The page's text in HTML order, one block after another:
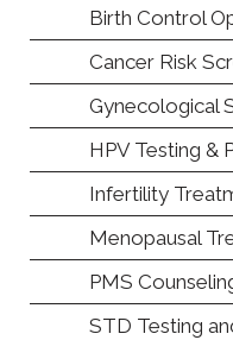
Birth Control
Cancer Risk
Gynecological
HPV Testing &
Infertility
Menopausal
PMS
STD Testing